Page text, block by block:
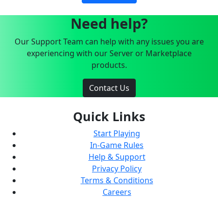
Need help?
Our Support Team can help with any issues you are
experiencing with our Server or Marketplace
products.
Contact Us
Quick Links
Start Playing
In-Game Rules
Help & Support
Privacy Policy
Terms & Conditions
Careers